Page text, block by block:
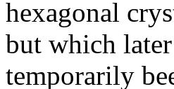
hexagonal
but which
temporarily